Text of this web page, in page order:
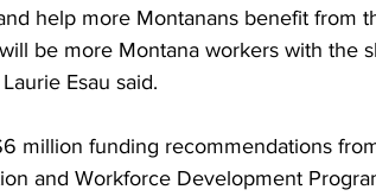
help more Montanans benefit from
be more Montana workers with the
Esau said.
million funding recommendations
and Workforce Development